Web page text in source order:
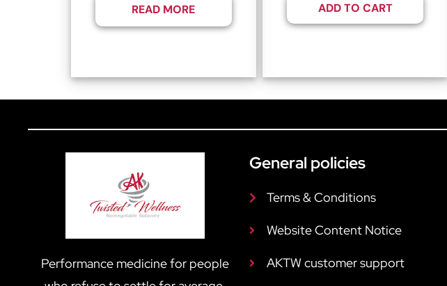
READ MORE ADD TO CART
Performance medicine for people
General policies
Terms & Conditions
Website Content Notice
AKTW customer support